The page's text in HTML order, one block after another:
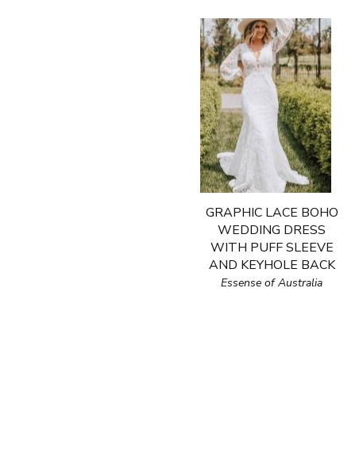
GRAPHIC LACE BOHO
WEDDING DRESS
WITH PUFF SLEEVE
AND KEYHOLE BACK
Essense of Australia